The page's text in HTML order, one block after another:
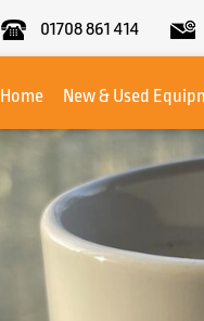
01708 861 414
Home
New & Used